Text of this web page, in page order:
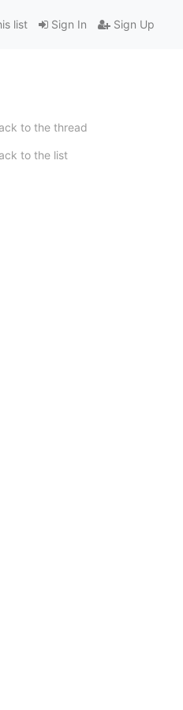
Sign In Sign Up
list
to the thread
to the list